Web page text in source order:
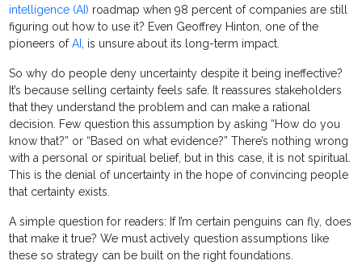
intelligence (AI) roadmap when 98 percent of companies are still
figuring out how to use it? Even Geoffrey Hinton, one of the
pioneers ofAI , is unsure about its long-term impact.
So why do people deny uncertainty despite it being ineffective?
It’s because selling certainty feels safe. It reassures stakeholders
that they understand the problem and can make a rational
decision. Few question this assumption by asking “How do you
know that?” or “Based on what evidence?” There’s nothing wrong
with a personal or spiritual belief, but in this case, it is not spiritual.
This is the denial of uncertainty in the hope of convincing people
that certainty exists.
A simple question for readers: If I’m certain penguins can fly, does
that make it true? We must actively question assumptions like
these so strategy can be built on the right foundations.